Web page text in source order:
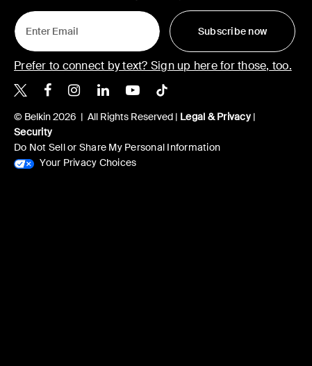
Subscribe now
Prefer to connect by text? Sign up here for those, too.
Belkin X
Belkin Facebook
Belkin Instagram
Belkin LinkedIn
Belkin Youtube
Belkin TikTok
© Belkin 2026 | All Rights Reserved | Legal & Privacy|
Security
Do Not Sell or Share My Personal Information
Your Privacy Choices